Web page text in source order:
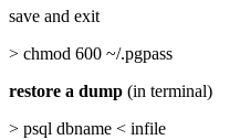
save and exit
> chmod 600 ~/.pgpass
restore a dump (in terminal)
> psql dbname < infile